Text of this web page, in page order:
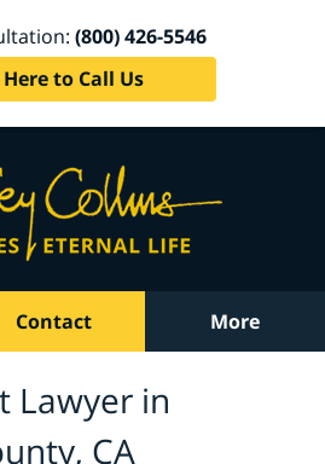
(800) 426-5546
Here to Call Us
Contact More
Lawyer in
CA